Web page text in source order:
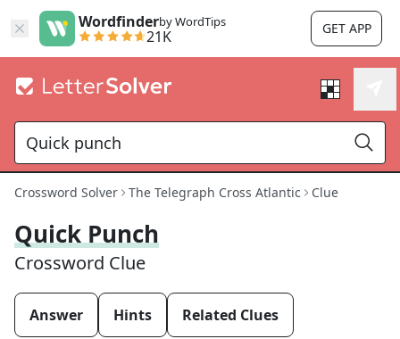
Wordfinderby WordTips
21K GET APP
Crossword Solver The Telegraph Cross Atlantic Clue
Quick Punch
Crossword Clue
Answer Hints Related Clues